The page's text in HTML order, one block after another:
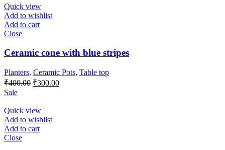
₹600.00.
Quick view
Add to wishlist
Add to cart
Close
Ceramic cone with blue stripes
Planters, Ceramic Pots, Table top
₹400.00 Original
₹400.00.
₹300.00Current
Sale
Quick view
Add to wishlist
Add to cart
Close